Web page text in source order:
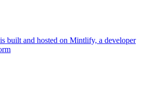
built and hosted on Mintlify, a developer